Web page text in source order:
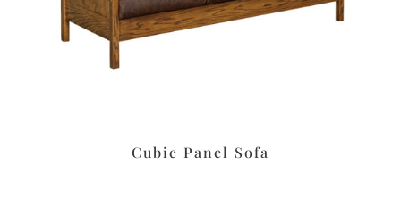
Cubic Panel Sofa